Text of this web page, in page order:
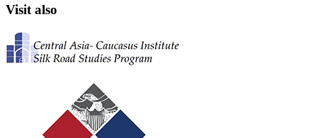
Visit also